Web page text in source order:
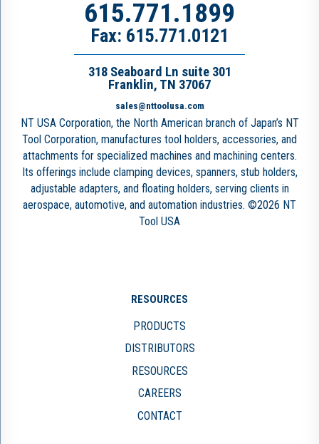
615.771.1899
Fax: 615.771.0121
318 Seaboard Ln suite 301
Franklin, TN 37067
sales@nttoolusa.com
NT USA Corporation, the North American branch of Japan’s NT
Tool Corporation, manufactures tool holders, accessories, and
attachments for specialized machines and machining centers.
Its offerings include clamping devices, spanners, stub holders,
adjustable adapters, and floating holders, serving clients in
aerospace, automotive, and automation industries. ©2026 NT
Tool USA
RESOURCES
PRODUCTS
DISTRIBUTORS
RESOURCES
CAREERS
CONTACT